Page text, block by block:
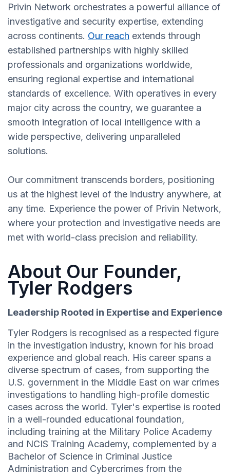
Privin Network orchestrates a powerful alliance of
investigative and security expertise, extending
across continents. Our reach extends through
established partnerships with highly skilled
professionals and organizations worldwide,
ensuring regional expertise and international
standards of excellence. With operatives in every
major city across the country, we guarantee a
smooth integration of local intelligence with a
wide perspective, delivering unparalleled
solutions.
Our commitment transcends borders, positioning
us at the highest level of the industry anywhere, at
any time. Experience the power of Privin Network,
where your protection and investigative needs are
met with world-class precision and reliability.
About Our Founder,
Tyler Rodgers
Leadership Rooted in Expertise and Experience
Tyler Rodgers is recognised as a respected figure
in the investigation industry, known for his broad
experience and global reach. His career spans a
diverse spectrum of cases, from supporting the
U.S. government in the Middle East on war crimes
investigations to handling high-profile domestic
cases across the world. Tyler's expertise is rooted
in a well-rounded educational foundation,
including training at the Military Police Academy
and NCIS Training Academy, complemented by a
Bachelor of Science in Criminal Justice
Administration and Cybercrimes from the